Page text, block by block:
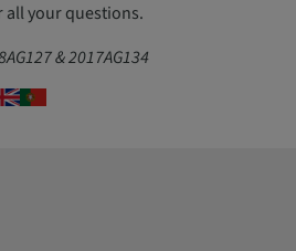
all your questions.
& 2017AG134